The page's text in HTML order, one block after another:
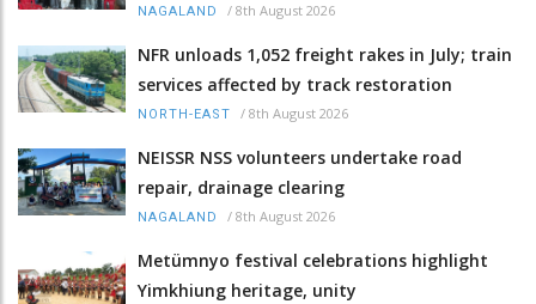
NAGALAND / 8th August 2026
NFR unloads 1,052 freight rakes in July; train
services affected by track restoration
NORTH-EAST / 8th August 2026
NEISSR NSS volunteers undertake road
repair, drainage clearing
NAGALAND / 8th August 2026
Metümnyo festival celebrations highlight
Yimkhiung heritage, unity